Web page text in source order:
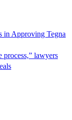
in Approving Tegna
process,” lawyers